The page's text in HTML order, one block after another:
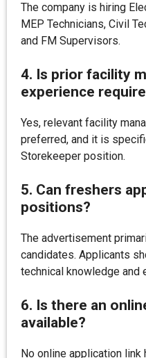
The company is hiring
MEP Technicians, Civil
and FM Supervisors.
4. Is prior facility
experience
Yes, relevant facility
preferred, and it is
Storekeeper position.
5. Can freshers
positions?
The advertisement
candidates. Applicants
technical knowledge and
6. Is there an
available?
No online application